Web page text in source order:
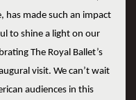
has made such an impact
to shine a light on our
The Royal Ballet’s
visit. We can’t wait
audiences in this